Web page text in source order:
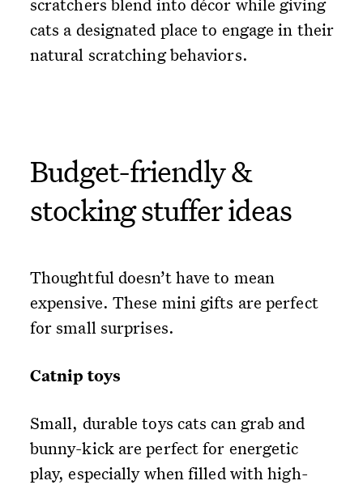
scratchers blend into décor while giving
cats a designated place to engage in their
natural scratching behaviors.
Budget-friendly &
stocking stuffer ideas
Thoughtful doesn’t have to mean
expensive. These mini gifts are perfect
for small surprises.
Catnip toys
Small, durable toys cats can grab and
bunny-kick are perfect for energetic
play, especially when filled with high-